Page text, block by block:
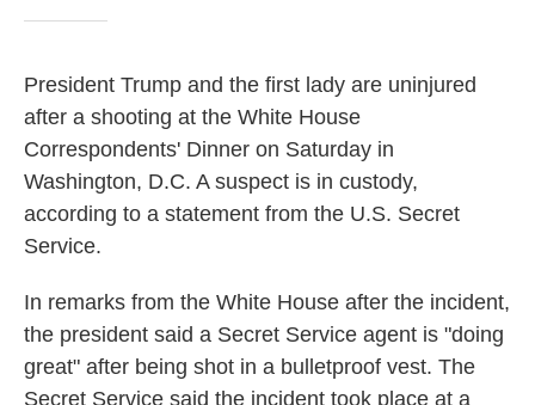
President Trump and the first lady are uninjured
after a shooting at the White House
Correspondents' Dinner on Saturday in
Washington, D.C. A suspect is in custody,
according to a statement from the U.S. Secret
Service.
In remarks from the White House after the incident,
the president said a Secret Service agent is "doing
great" after being shot in a bulletproof vest. The
Secret Service said the incident took place at a